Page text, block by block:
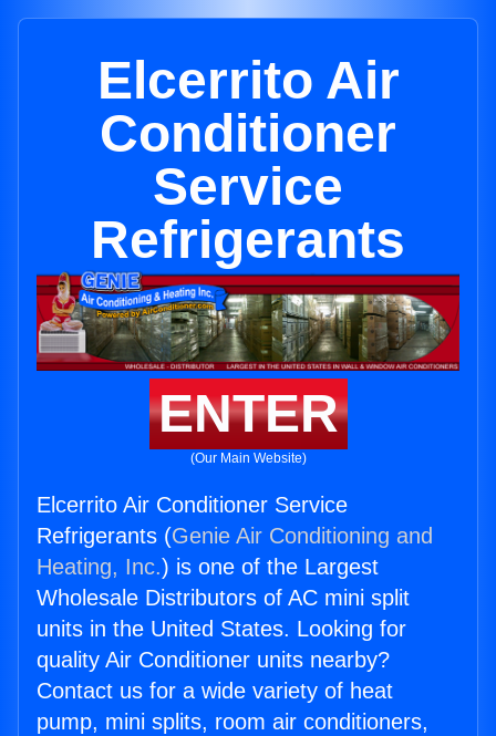
Elcerrito Air
Conditioner
Service
Refrigerants
ENTER
(Our Main Website)
Elcerrito Air Conditioner Service
Refrigerants (Genie Air Conditioning and
Heating, Inc.) is one of the Largest
Wholesale Distributors of AC mini split
units in the United States. Looking for
quality Air Conditioner units nearby?
Contact us for a wide variety of heat
pump, mini splits, room air conditioners,